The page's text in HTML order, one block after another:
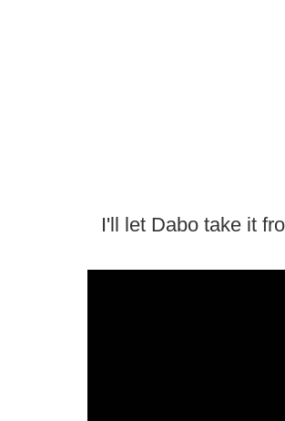
I'll let Dabo take it